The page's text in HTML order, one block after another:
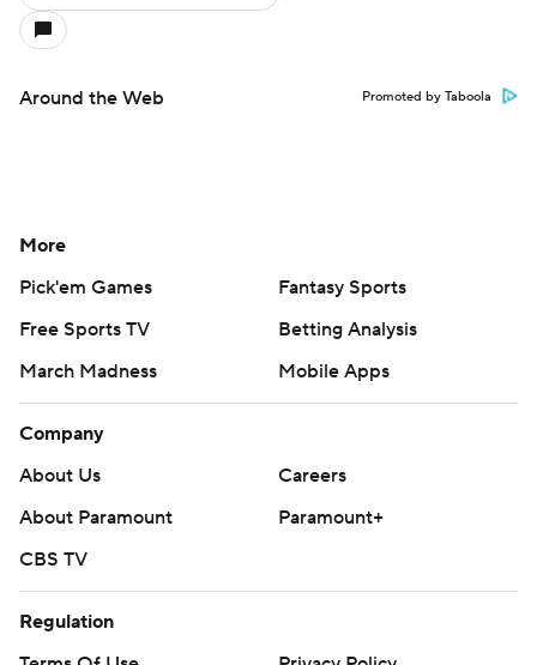
Around the Web Promoted by Taboola
More
Pick'em Games
Fantasy Sports
Free Sports TV
Betting Analysis
March Madness
Mobile Apps
Company
About Us
Careers
About Paramount
Paramount+
CBS TV
Regulation